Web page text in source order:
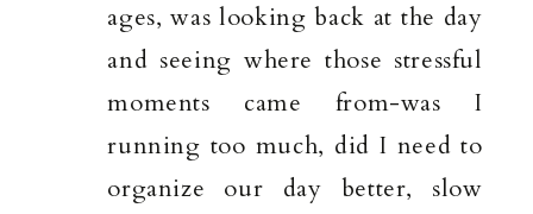
ages, was looking back at the day
and seeing where those stressful
moments came from-was I
running too much, did I need to
organize our day better, slow